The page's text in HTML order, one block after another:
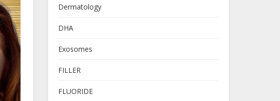
Dermatology
DHA
Exosomes
FILLER
FLUORIDE